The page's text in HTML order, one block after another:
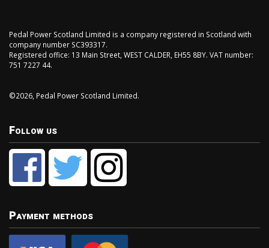
Pedal Power Scotland Limited is a company registered in Scotland with
company number SC393317.
Registered office: 13 Main Street, WEST CALDER, EH55 8BY. VAT number:
751 7227 44.
©2026, Pedal Power Scotland Limited.
Follow us
Payment methods